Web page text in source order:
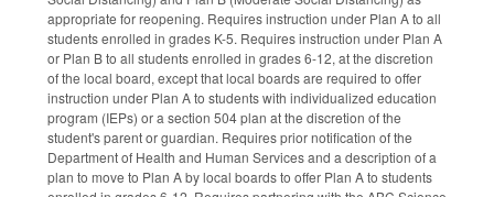
appropriate for reopening. Requires instruction under Plan A to all
students enrolled in grades K-5. Requires instruction under Plan A
or Plan B to all students enrolled in grades 6-12, at the discretion
of the local board, except that local boards are required to offer
instruction under Plan A to students with individualized education
program (IEPs) or a section 504 plan at the discretion of the
student's parent or guardian. Requires prior notification of the
Department of Health and Human Services and a description of a
plan to move to Plan A by local boards to offer Plan A to students